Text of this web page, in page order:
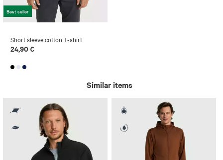
Best seller
Short sleeve cotton T-shirt
24,90 €
Similar items